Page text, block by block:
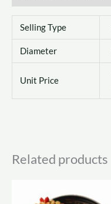
Selling Type
Diameter
Unit Price
Related products